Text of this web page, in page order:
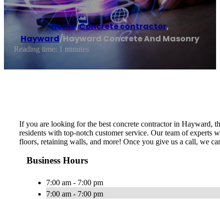
Home/Concrete contractor,
Hayward/Hayward Concrete And Masonry
Reading time: 1 minutes
If you are looking for the best concrete contractor in Hayward,
residents with top-notch customer service. Our team of experts
floors, retaining walls, and more! Once you give us a call, we
Business Hours
7:00 am - 7:00 pm
7:00 am - 7:00 pm